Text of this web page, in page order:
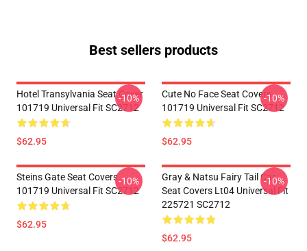
Best sellers products
Hotel Transylvania Seat Cover
101719 Universal Fit SC2712
$62.95
-10%
Cute No Face Seat Covers
101719 Universal Fit SC2712
$62.95
-10%
Steins Gate Seat Covers
101719 Universal Fit SC2712
$62.95
-10%
Gray & Natsu Fairy Tail Car
Seat Covers Lt04 Universal Fit
225721 SC2712
$62.95
-10%